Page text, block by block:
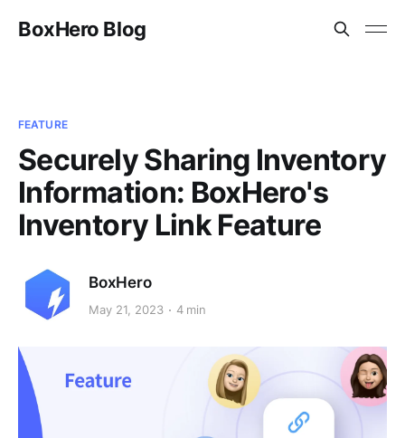
BoxHero Blog
FEATURE
Securely Sharing Inventory
Information: BoxHero's
Inventory Link Feature
BoxHero
May 21, 2023 4 min